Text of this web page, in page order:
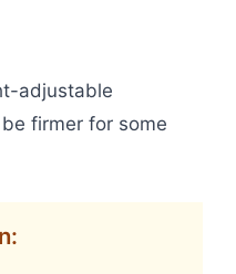
adjustable
firmer for some